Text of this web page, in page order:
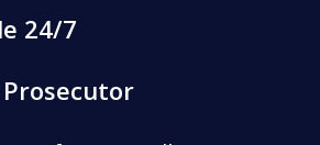
24/7